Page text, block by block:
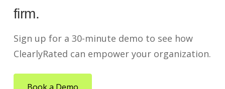
firm.
Sign up for a 30-minute demo to see how
ClearlyRated can empower your organization.